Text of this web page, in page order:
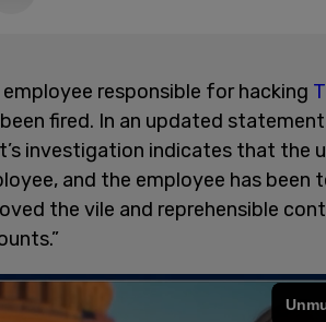
employee responsible for hacking
fired. In an updated
investigation indicates that the
and the employee has
the vile and reprehensible